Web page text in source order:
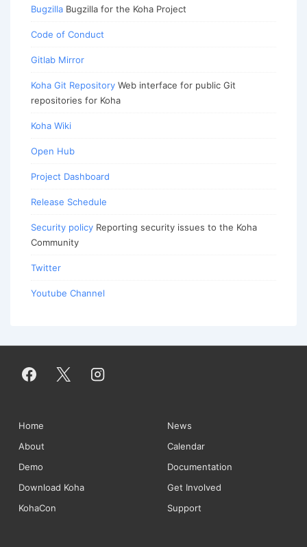
Bugzilla Bugzilla for the Koha Project
Code of Conduct
Gitlab Mirror
Koha Git Repository Web interface for public Git
repositories for Koha
Koha Wiki
Open Hub
Project Dashboard
Release Schedule
Security policy Reporting security issues to the Koha
Community
Twitter
Youtube Channel
Footer
Menu
Home
News
About
Calendar
Demo
Documentation
Download Koha
Get Involved
KohaCon
Support